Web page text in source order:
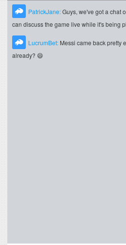
PatrickJane:Guys, we've got a chat
can discuss the game live while it's being
LucrumBet: Messi came back pretty
already? 😄